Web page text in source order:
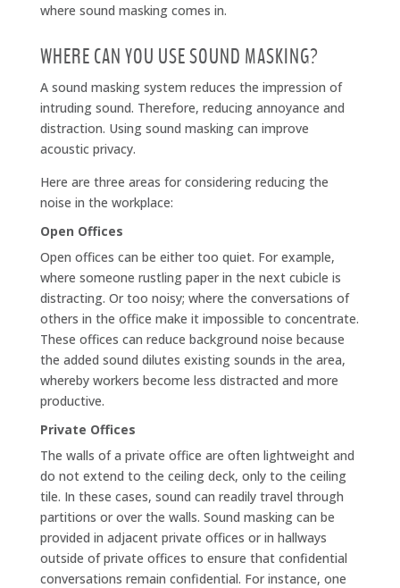
where sound masking comes in.
WHERE CAN YOU USE SOUND MASKING?
A sound masking system reduces the impression of
intruding sound. Therefore, reducing annoyance and
distraction. Using sound masking can improve
acoustic privacy.
Here are three areas for considering reducing the
noise in the workplace:
Open Offices
Open offices can be either too quiet. For example,
where someone rustling paper in the next cubicle is
distracting. Or too noisy; where the conversations of
others in the office make it impossible to concentrate.
These offices can reduce background noise because
the added sound dilutes existing sounds in the area,
whereby workers become less distracted and more
productive.
Private Offices
The walls of a private office are often lightweight and
do not extend to the ceiling deck, only to the ceiling
tile. In these cases, sound can readily travel through
partitions or over the walls. Sound masking can be
provided in adjacent private offices or in hallways
outside of private offices to ensure that confidential
conversations remain confidential. For instance, one